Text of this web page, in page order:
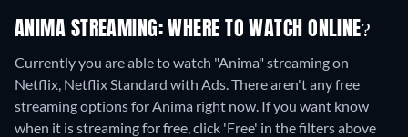
ANIMA STREAMING: WHERE TO WATCH ONLINE?
Currently you are able to watch "Anima" streaming on
Netflix, Netflix Standard with Ads.There aren't any free
streaming options for Anima right now. If you want know
when it is streaming for free, click 'Free' in the filters above